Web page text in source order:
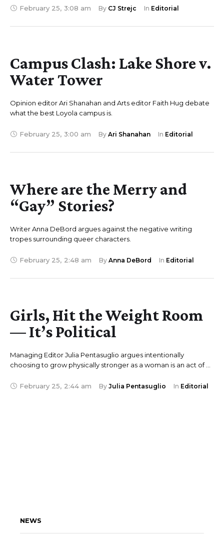
February 25, 3:08 am By CJ Strejc In Editorial
Campus Clash: Lake Shore v.
Water Tower
Opinion editor Ari Shanahan and Arts editor Faith Hug debate
what the best Loyola campus is.
February 25, 3:00 am By Ari Shanahan In Editorial
Where are the Merry and
“Gay” Stories?
Writer Anna DeBord argues against the negative writing
tropes surrounding queer characters.
February 25, 2:48 am By Anna DeBord In Editorial
Girls, Hit the Weight Room
— It’s Political
Managing Editor Julia Pentasuglio argues intentionally
choosing to grow physically stronger as a woman is an act of …
February 25, 2:44 am By Julia Pentasuglio In Editorial
NEWS